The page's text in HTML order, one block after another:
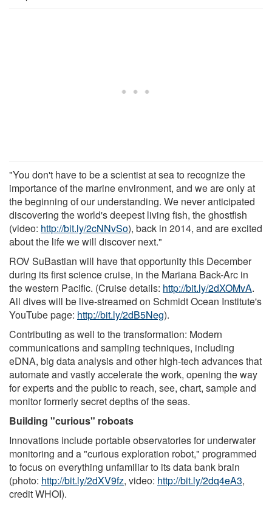
"You don't have to be a scientist at sea to recognize the
importance of the marine environment, and we are only at
the beginning of our understanding. We never anticipated
discovering the world's deepest living fish, the ghostfish
(video: http://bit.ly/2cNNvSo), back in 2014, and are excited
about the life we will discover next."
ROV SuBastian will have that opportunity this December
during its first science cruise, in the Mariana Back-Arc in
the western Pacific. (Cruise details: http://bit.ly/2dXOMvA.
All dives will be live-streamed on Schmidt Ocean Institute's
YouTube page: http://bit.ly/2dB5Neg).
Contributing as well to the transformation: Modern
communications and sampling techniques, including
eDNA, big data analysis and other high-tech advances that
automate and vastly accelerate the work, opening the way
for experts and the public to reach, see, chart, sample and
monitor formerly secret depths of the seas.
Building "curious" roboats
Innovations include portable observatories for underwater
monitoring and a "curious exploration robot," programmed
to focus on everything unfamiliar to its data bank brain
(photo: http://bit.ly/2dXV9fz, video: http://bit.ly/2dq4eA3,
credit WHOI).